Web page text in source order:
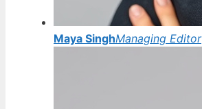
Maya SinghManaging Editor